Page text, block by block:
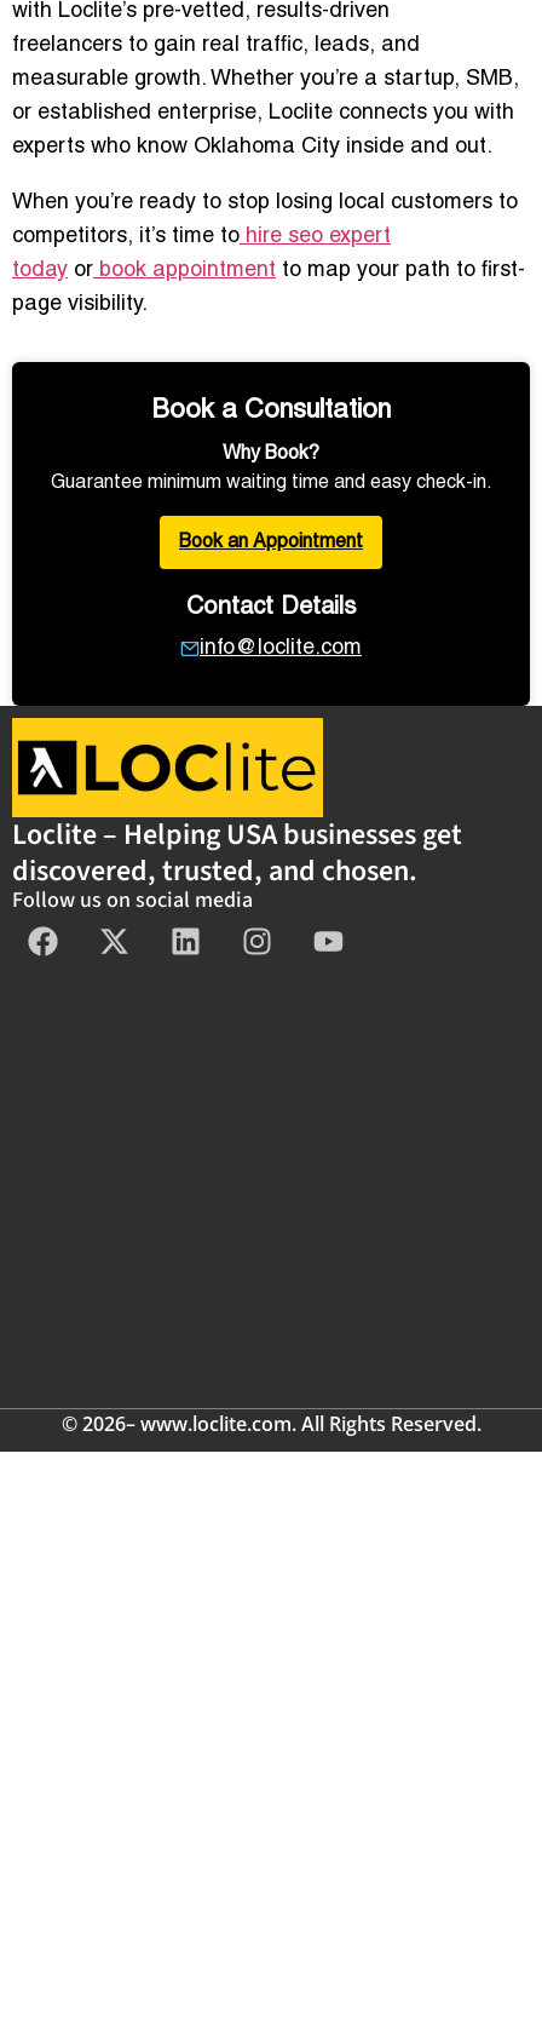
with Loclite’s pre-vetted, results-driven
freelancers to gain real traffic, leads, and
measurable growth. Whether you’re a startup, SMB,
or established enterprise, Loclite connects you with
experts who know Oklahoma City inside and out.
When you’re ready to stop losing local customers to
competitors, it’s time to hire seo expert
today or book appointment to map your path to first-
page visibility.
Book a Consultation
Why Book?
Guarantee minimum waiting time and easy check-in.
Book an Appointment
Contact Details
info@loclite.com
Loclite – Helping USA businesses get
discovered, trusted, and chosen.
Follow us on social media
© 2026– www.loclite.com. All Rights Reserved.